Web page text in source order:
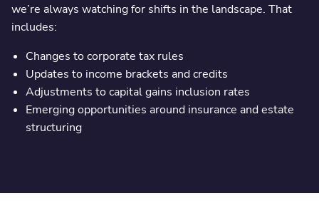
we’re always watching for shifts in the landscape. That
includes:
Changes to corporate tax rules
Updates to income brackets and credits
Adjustments to capital gains inclusion rates
Emerging opportunities around insurance and estate
structuring